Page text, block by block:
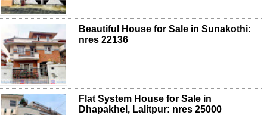
Beautiful House for Sale in Sunakothi:
nres 22136
Flat System House for Sale in
Dhapakhel, Lalitpur: nres 25000